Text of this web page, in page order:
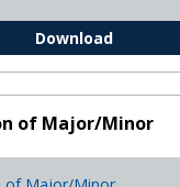
DownloadAdvisor
of Major/Minor